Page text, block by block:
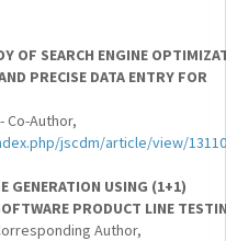
OF SEARCH ENGINE
PRECISE DATA ENTRY FOR
Co-Author,
jscdm/article/view/13110
GENERATION USING (1+1)
PRODUCT LINE
Author,